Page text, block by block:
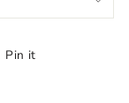
Pin it